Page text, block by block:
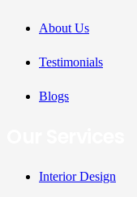
About Us
Testimonials
Blogs
Interior Design